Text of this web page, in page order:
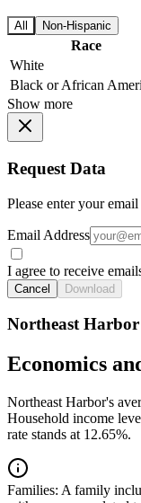
All Non-Hispanic
Race
White
Black or African
Show more
Request Data
Please enter your
Email Address
I agree to receive
Cancel Download
Northeast
Economics
Northeast Harbor's
Household income
rate stands at 12.65%.
Families: A family